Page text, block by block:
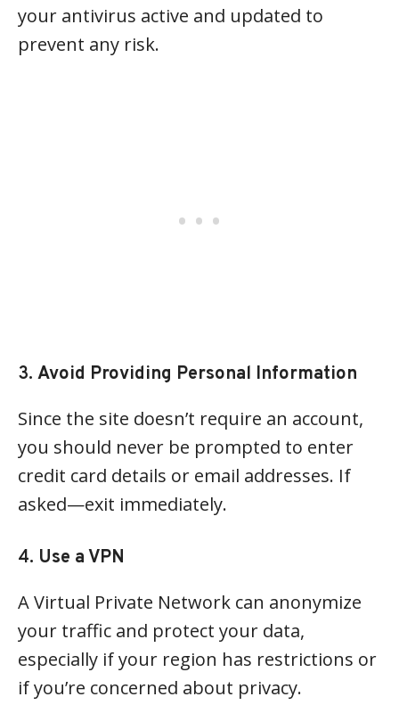
your antivirus active and updated to
prevent any risk.
3. Avoid Providing Personal Information
Since the site doesn’t require an account,
you should never be prompted to enter
credit card details or email addresses. If
asked—exit immediately.
4. Use a VPN
A Virtual Private Network can anonymize
your traffic and protect your data,
especially if your region has restrictions or
if you’re concerned about privacy.